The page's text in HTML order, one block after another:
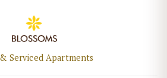
Serviced Apartments